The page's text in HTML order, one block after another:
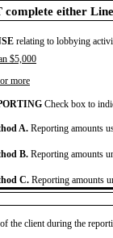
complete either
relating to lobbying
$5,000
more
Check box to
A. Reporting amounts
B. Reporting amounts
C. Reporting amounts
the client during the